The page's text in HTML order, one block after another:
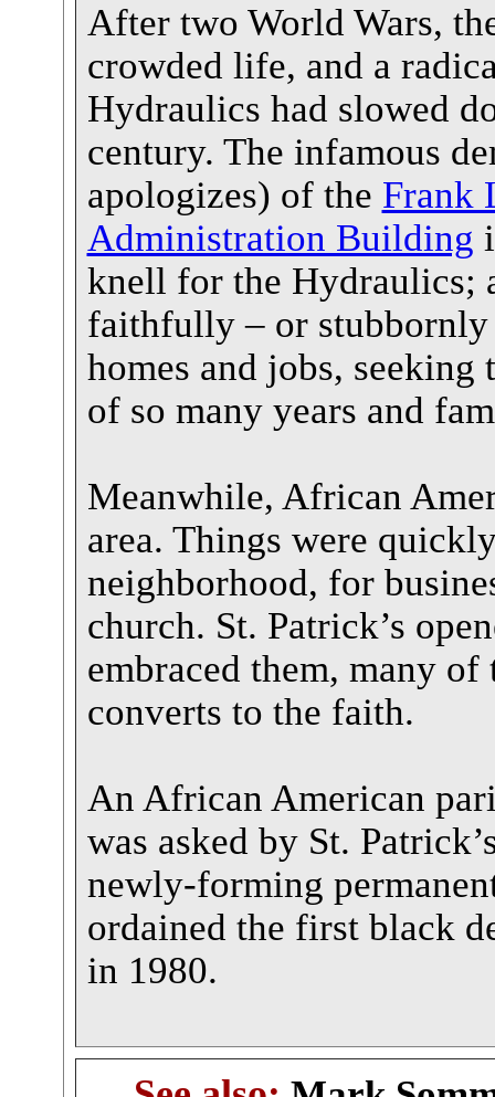
After two World Wars,
crowded life, and a
Hydraulics had slowed
century. The infamous
apologizes) of the Frank
Administration Building
knell for the Hydraulics;
faithfully – or
homes and jobs,
of so many years and
Meanwhile, African
area. Things were
neighborhood, for
church. St. Patrick’s
embraced them, many
converts to the faith.
An African American
was asked by St.
newly-forming
ordained the first black
in 1980.